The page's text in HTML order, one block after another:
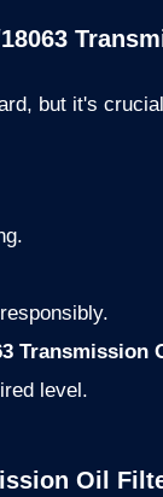
but it's
Transmission
level.
Oil